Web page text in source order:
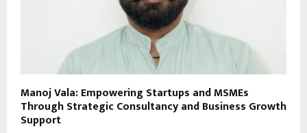
Manoj Vala: Empowering Startups and MSMEs
Through Strategic Consultancy and Business Growth
Support